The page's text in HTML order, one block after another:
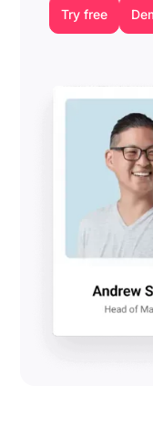
Try free